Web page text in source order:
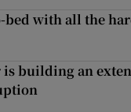
bed with all the
building an